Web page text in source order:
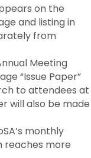
on the
and listing in
from
Meeting
“Issue Paper”
to attendees at
will also be made
monthly
reaches more